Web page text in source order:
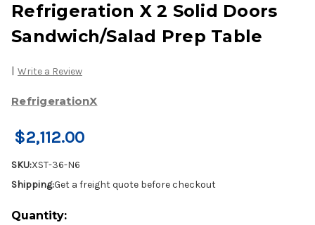
Refrigeration X 2 Solid Doors
Sandwich/Salad Prep Table
| Write a Review
RefrigerationX
$2,112.00
SKU:XST-36-N6
Shipping:Get a freight quote before checkout
Current
Quantity: